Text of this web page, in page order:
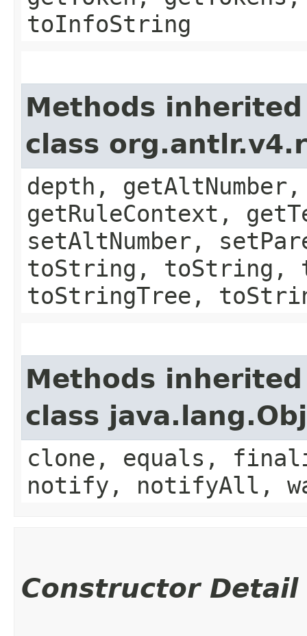
toInfoString
Methods
class
depth,
getRuleContext,
setAltNumber,
toString, toString,
toStringTree,
Methods
class
clone, equals,
notify, notifyAll,
Constructor Detail